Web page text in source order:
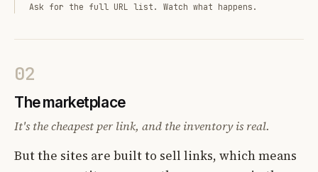
Ask for the full URL list. Watch what happens.
02
The marketplace
It's the cheapest per link, and the inventory is real.
But the sites are built to sell links, which means